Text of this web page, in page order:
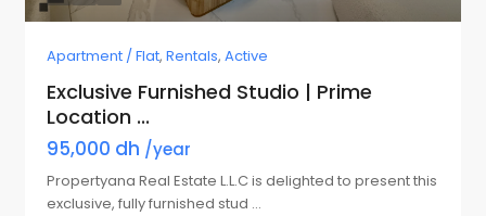
Apartment / Flat, Rentals, Active
Exclusive Furnished Studio | Prime
Location ...
95,000 dh /year
Propertyana Real Estate L.L.C is delighted to present this
exclusive, fully furnished stud ...